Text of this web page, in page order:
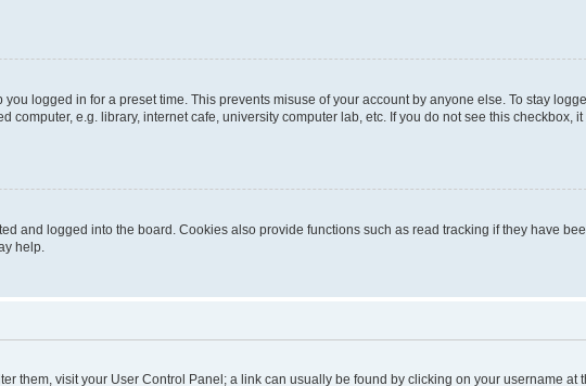
logged in for a preset time. This prevents misuse of your account by anyone else. To stay
e.g. library, internet cafe, university computer lab, etc. If you do not see this checkbox,
and logged into the board. Cookies also provide functions such as read tracking if they have
help.
them, visit your User Control Panel; a link can usually be found by clicking on your username at